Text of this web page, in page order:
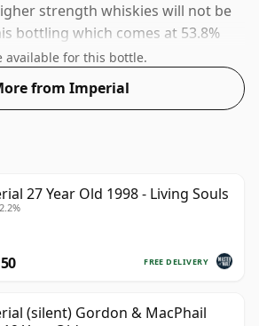
strength whiskies will not be
bottling which comes at 53.8%
available for this bottle.
from Imperial
27 Year Old 1998 - Living Souls
FREE DELIVERY
(silent) Gordon & MacPhail